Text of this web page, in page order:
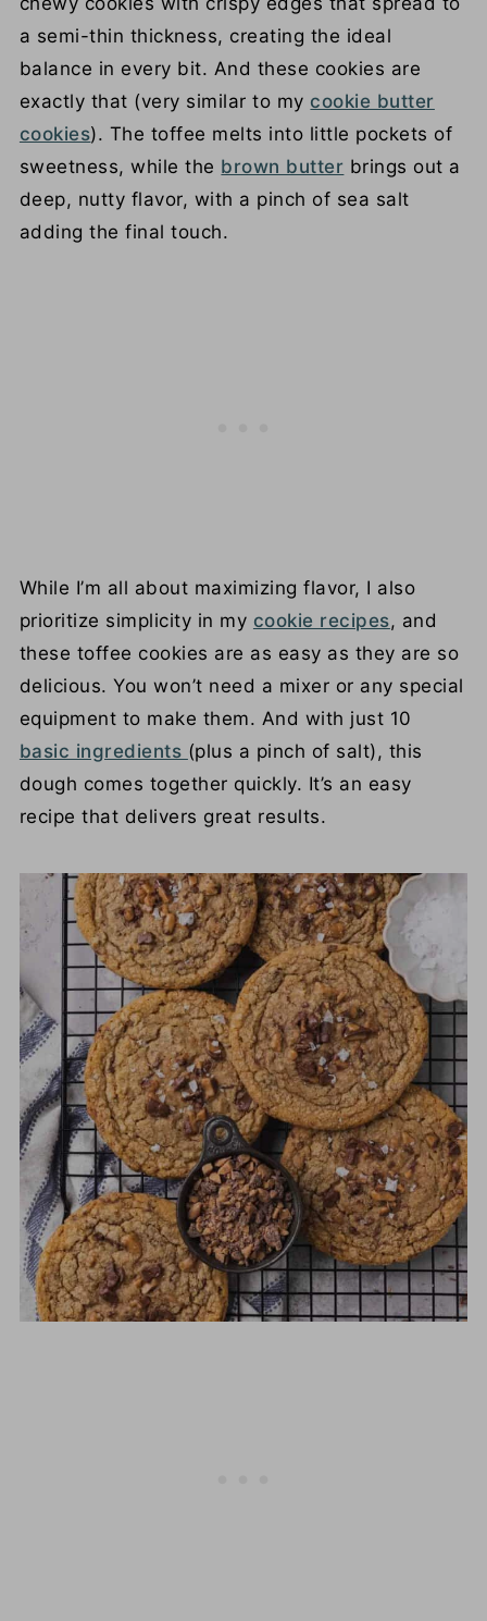
a semi-thin thickness, creating the ideal
balance in every bit. And these cookies are
exactly that (very similar to my cookie butter
cookies). The toffee melts into little pockets of
sweetness, while the brown butter brings out a
deep, nutty flavor, with a pinch of sea salt
adding the final touch.
While I’m all about maximizing flavor, I also
prioritize simplicity in my cookie recipes, and
these toffee cookies are as easy as they are so
delicious. You won’t need a mixer or any special
equipment to make them. And with just 10
basic ingredients (plus a pinch of salt), this
dough comes together quickly. It’s an easy
recipe that delivers great results.